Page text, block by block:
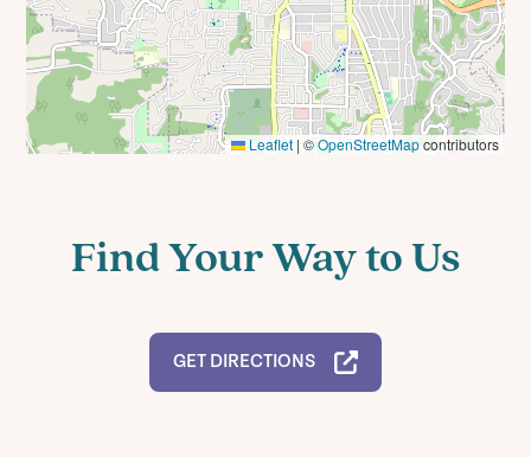
Leaflet | ©OpenStreetMapcontributors
Find Your Way to Us
GET DIRECTIONS